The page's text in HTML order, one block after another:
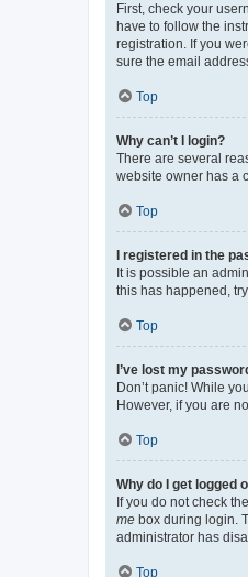
First, check your
have to follow the
registration. If you
sure the email
Top
Why can’t I login?
There are several
website owner has a
Top
I registered in the
It is possible an
this has happened,
Top
I’ve lost my
Don’t panic! While
However, if you are
Top
Why do I get logged
If you do not check the
me box during login.
administrator has
Top